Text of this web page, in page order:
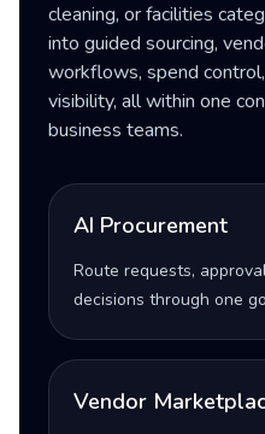
cleaning, or facilities
into guided sourcing,
workflows, spend
visibility, all within one
business teams.
AI Procurement
Route requests,
decisions through one
Vendor